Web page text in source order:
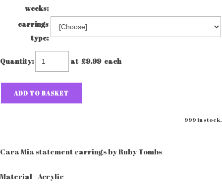
weeks:
earrings
type:
Quantity: at £9.99each
ADD TO BASKET
999 in stock.
Cara Mia statement earrings by Ruby Tombs
Material - Acrylic